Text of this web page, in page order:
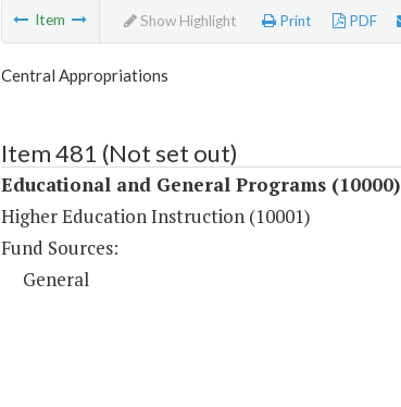
Item Show Highlight Print PDF
Central Appropriations
Item 481 (Not set out)
Educational and General Programs (10000)
Higher Education Instruction (10001)
Fund Sources:
General